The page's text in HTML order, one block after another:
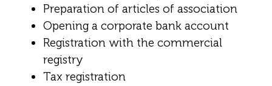
Preparation of articles of association
Opening a corporate bank account
Registration with the commercial
registry
Tax registration